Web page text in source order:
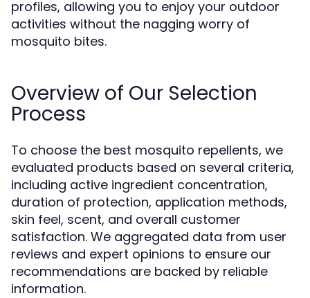
profiles, allowing you to enjoy your outdoor
activities without the nagging worry of
mosquito bites.
Overview of Our Selection
Process
To choose the best mosquito repellents, we
evaluated products based on several criteria,
including active ingredient concentration,
duration of protection, application methods,
skin feel, scent, and overall customer
satisfaction. We aggregated data from user
reviews and expert opinions to ensure our
recommendations are backed by reliable
information.